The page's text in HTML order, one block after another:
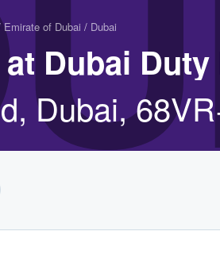
Emirate of Dubai / Dubai
Dubai
Dubai,